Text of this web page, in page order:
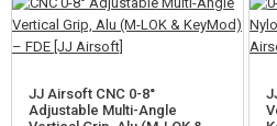
CONTACTS
JJ Airsoft CNC 0-8°
Adjustable Multi-Angle